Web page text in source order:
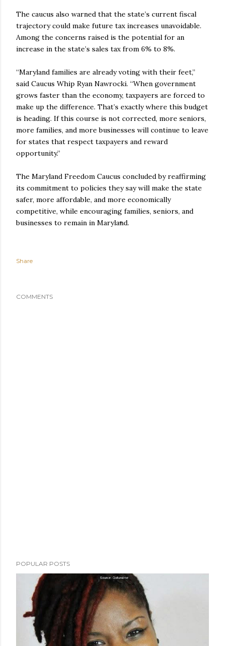
The caucus also warned that the state’s current fiscal
trajectory could make future tax increases unavoidable.
Among the concerns raised is the potential for an
increase in the state’s sales tax from 6% to 8%.
“Maryland families are already voting with their feet,”
said Caucus Whip Ryan Nawrocki. “When government
grows faster than the economy, taxpayers are forced to
make up the difference. That’s exactly where this budget
is heading. If this course is not corrected, more seniors,
more families, and more businesses will continue to leave
for states that respect taxpayers and reward
opportunity.”
The Maryland Freedom Caucus concluded by reaffirming
its commitment to policies they say will make the state
safer, more affordable, and more economically
competitive, while encouraging families, seniors, and
businesses to remain in Maryland.
Share
COMMENTS
POPULAR POSTS